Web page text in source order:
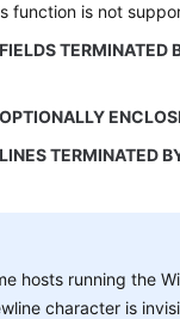
function is not
FIELDS TERMINATED
OPTIONALLY
LINES TERMINATED
hosts running the
character is